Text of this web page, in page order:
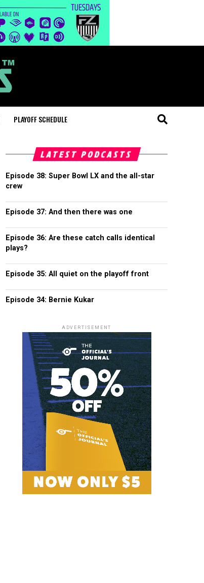
PLAYOFF SCHEDULE
LATEST PODCASTS
Episode 38: Super Bowl LX and the all-star
crew
Episode 37: And then there was one
Episode 36: Are these catch calls identical
plays?
Episode 35: All quiet on the playoff front
Episode 34: Bernie Kukar
ADVERTISEMENT